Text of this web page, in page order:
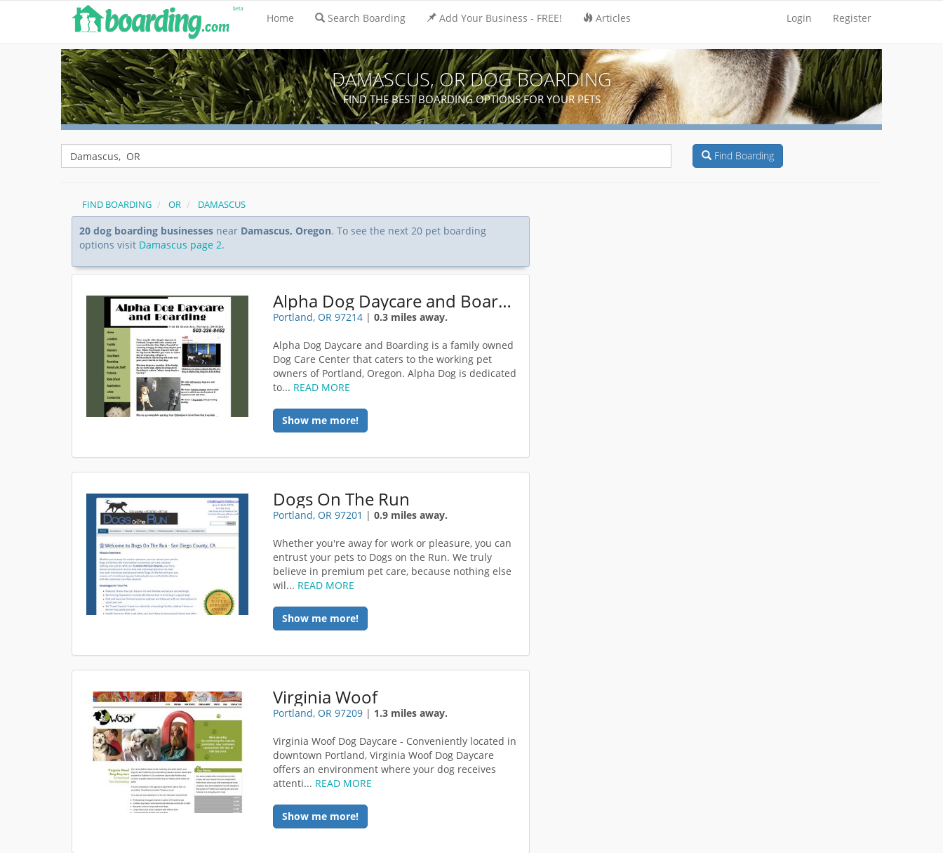
Home Search Boarding Add Your Business - FREE! Articles Login Register
DAMASCUS, OR DOG BOARDING
FIND THE BEST BOARDING OPTIONS FOR YOUR PETS
Find Boarding
FIND BOARDING OR DAMASCUS
20 dog boarding businesses near Damascus, Oregon. To see the next 20 pet boarding
options visit Damascus page 2.
Alpha Dog Daycare and Boarding
Portland, OR 97214 |0.3 miles away.
Alpha Dog Daycare and Boarding is a family owned
Dog Care Center that caters to the working pet
owners of Portland, Oregon. Alpha Dog is dedicated
to... READ MORE
Show me more!
Dogs On The Run
Portland, OR 97201 |0.9 miles away.
Whether you're away for work or pleasure, you can
entrust your pets to Dogs on the Run. We truly
believe in premium pet care, because nothing else
wil... READ MORE
Show me more!
Virginia Woof
Portland, OR 97209 | 1.3 miles away.
Virginia Woof Dog Daycare - Conveniently located in
downtown Portland, Virginia Woof Dog Daycare
offers an environment where your dog receives
attenti... READ MORE
Show me more!